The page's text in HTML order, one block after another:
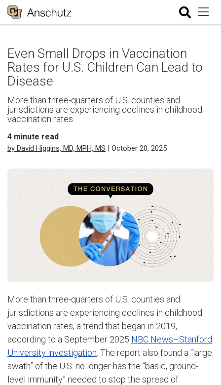
Even Small Drops in Vaccination
Rates for U.S. Children Can Lead to
Disease
More than three-quarters of U.S. counties and
jurisdictions are experiencing declines in childhood
vaccination rates
4 minute read
by David Higgins, MD, MPH, MS | October 20, 2025
More than three-quarters of U.S. counties and
jurisdictions are experiencing declines in childhood
vaccination rates, a trend that began in 2019,
according to a September 2025 NBC News–Stanford
University investigation . The report also found a “large
swath” of the U.S. no longer has the “basic, ground-
level immunity” needed to stop the spread of